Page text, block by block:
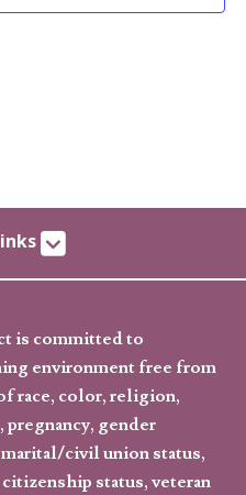
is committed to
environment free from
race, color, religion,
gender
civil union status,
status, veteran